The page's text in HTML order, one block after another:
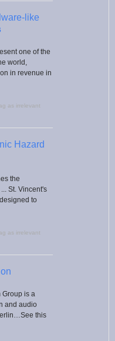
like
one of the
world,
in revenue in
as irrelevant
Hazard
the
St. Vincent's
designed to
as irrelevant
Group is a
and audio
this